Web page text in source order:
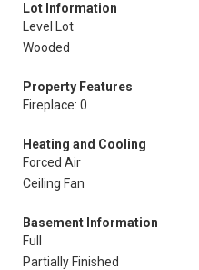
Lot Information
Level Lot
Wooded
Property Features
Fireplace: 0
Heating and Cooling
Forced Air
Ceiling Fan
Basement Information
Full
Partially Finished